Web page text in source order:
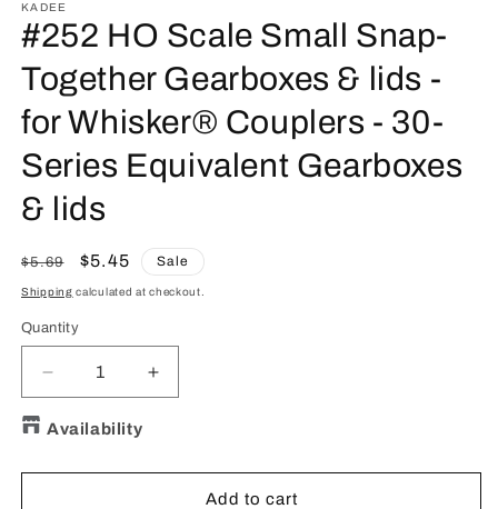
KADEE
#252 HO Scale Small Snap-
Together Gearboxes & lids -
for Whisker® Couplers - 30-
Series Equivalent Gearboxes
& lids
Regular
price
$5.69
Sale
price
$5.45 Sale
Shipping calculated at checkout.
Quantity
Quantity
Decrease
quantity
for
HO
Increase
quantity
HO
Availability
Add to cart